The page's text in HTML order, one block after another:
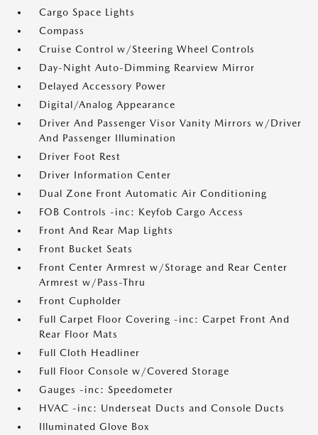
Cargo Space Lights
Compass
Cruise Control w/Steering Wheel Controls
Day-Night Auto-Dimming Rearview Mirror
Delayed Accessory Power
Digital/Analog Appearance
Driver And Passenger Visor Vanity Mirrors w/Driver
And Passenger Illumination
Driver Foot Rest
Driver Information Center
Dual Zone Front Automatic Air Conditioning
FOB Controls -inc: Keyfob Cargo Access
Front And Rear Map Lights
Front Bucket Seats
Front Center Armrest w/Storage and Rear Center
Armrest w/Pass-Thru
Front Cupholder
Full Carpet Floor Covering -inc: Carpet Front And
Rear Floor Mats
Full Cloth Headliner
Full Floor Console w/Covered Storage
Gauges -inc: Speedometer
HVAC -inc: Underseat Ducts and Console Ducts
Illuminated Glove Box